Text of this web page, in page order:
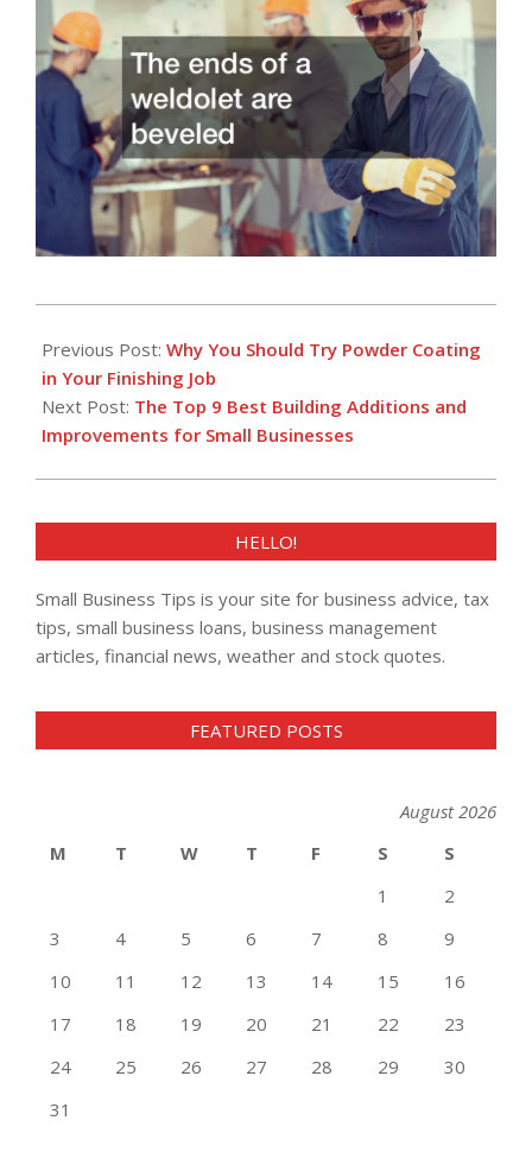
09-
23
Previous Post: Why You Should Try Powder Coating
in Your Finishing Job
Next Post: The Top 9 Best Building Additions and
Improvements for Small Businesses
HELLO!
Small Business Tips is your site for business advice, tax
tips, small business loans, business management
articles, financial news, weather and stock quotes.
FEATURED POSTS
August 2026
M
T W T F S
S
1
2
3
4 5 6 7 8
9
10
11 12 13 14 15
16
17
18 19 20 21 22
23
24
25 26 27 28 29
30
31